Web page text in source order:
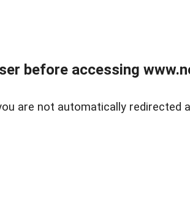
before accessing
are not automatically redirected